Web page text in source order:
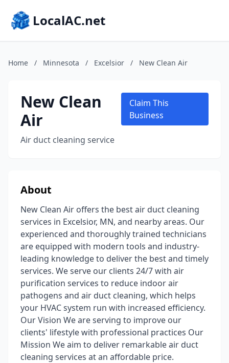
LocalAC.net
Home / Minnesota / Excelsior / New Clean Air
New Clean
Air
Air duct cleaning service
Claim This
Business
About
New Clean Air offers the best air duct cleaning
services in Excelsior, MN, and nearby areas. Our
experienced and thoroughly trained technicians
are equipped with modern tools and industry-
leading knowledge to deliver the best and timely
services. We serve our clients 24/7 with air
purification services to reduce indoor air
pathogens and air duct cleaning, which helps
your HVAC system run with increased efficiency.
Our Vision We are serving to improve our
clients' lifestyle with professional practices Our
Mission We aim to deliver remarkable air duct
cleaning services at an affordable price.